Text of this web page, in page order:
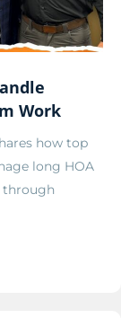
Work
how top
long HOA
through